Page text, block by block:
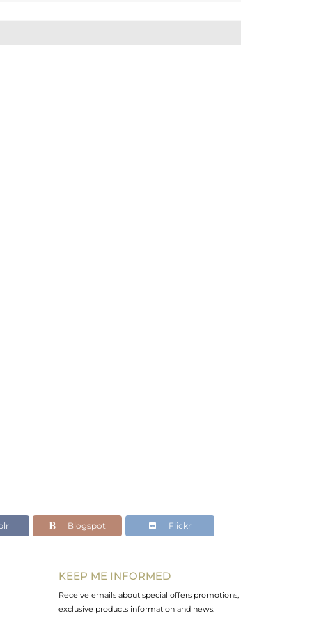
Blogspot Flickr
KEEP ME INFORMED
Receive emails about special offers promotions,
exclusive products information and news.